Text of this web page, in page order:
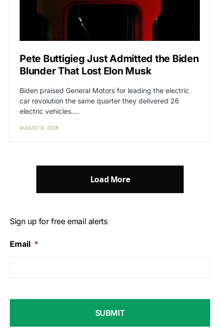
Pete Buttigieg Just Admitted the Biden
Blunder That Lost Elon Musk
Biden praised General Motors for leading the electric
car revolution the same quarter they delivered 26
electric vehicles.…
AUGUST 6, 2026
Load More
Sign up for free email alerts
Email *